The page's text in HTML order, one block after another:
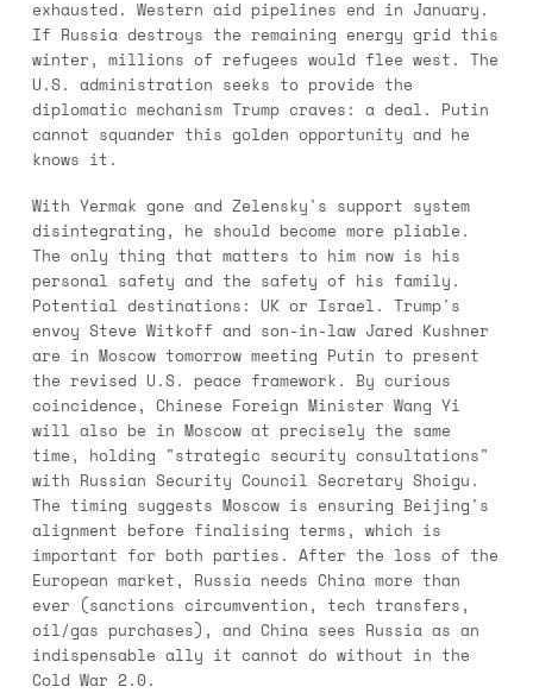
exhausted. Western aid pipelines end in January.
If Russia destroys the remaining energy grid this
winter, millions of refugees would flee west. The
U.S. administration seeks to provide the
diplomatic mechanism Trump craves: a deal. Putin
cannot squander this golden opportunity and he
knows it.
With Yermak gone and Zelensky's support system
disintegrating, he should become more pliable.
The only thing that matters to him now is his
personal safety and the safety of his family.
Potential destinations: UK or Israel. Trump's
envoy Steve Witkoff and son-in-law Jared Kushner
are in Moscow tomorrow meeting Putin to present
the revised U.S. peace framework. By curious
coincidence, Chinese Foreign Minister Wang Yi
will also be in Moscow at precisely the same
time, holding "strategic security consultations"
with Russian Security Council Secretary Shoigu.
The timing suggests Moscow is ensuring Beijing's
alignment before finalising terms, which is
important for both parties. After the loss of the
European market, Russia needs China more than
ever (sanctions circumvention, tech transfers,
oil/gas purchases), and China sees Russia as an
indispensable ally it cannot do without in the
Cold War 2.0.